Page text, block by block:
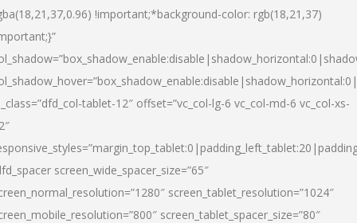
!important;*background-color: rgb(18,21,37)
tablet-12″ offset=”vc_col-lg-6 vc_col-md-6 vc_col-xs-
screen_wide_spacer_size=”65″
screen_tablet_resolution=”1024″
screen_tablet_spacer_size=”80″